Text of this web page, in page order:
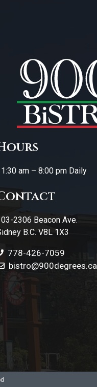
am – 8:00 pm Daily
2306 Beacon Ave.
B.C. V8L 1X3
778-426-7059
bistro@900degrees.ca